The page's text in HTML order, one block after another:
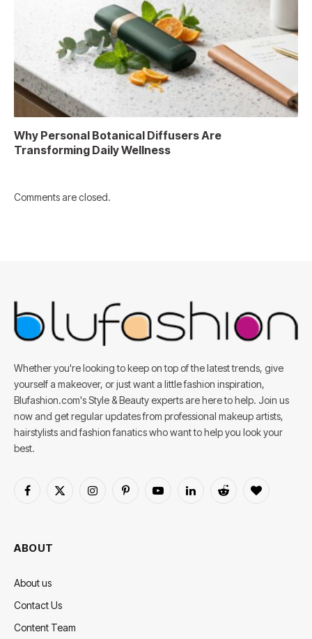
Why Personal Botanical Diffusers Are
Transforming Daily Wellness
Comments are closed.
Whether you're looking to keep on top of the latest trends, give
yourself a makeover, or just want a little fashion inspiration,
Blufashion.com's Style & Beauty experts are here to help. Join us
now and get regular updates from professional makeup artists,
hairstylists and fashion fanatics who want to help you look your
best.
Facebook
X
InstagramPinterestYouTubeLinkedInReddit BlogLovin
ABOUT
About us
Contact Us
Content Team